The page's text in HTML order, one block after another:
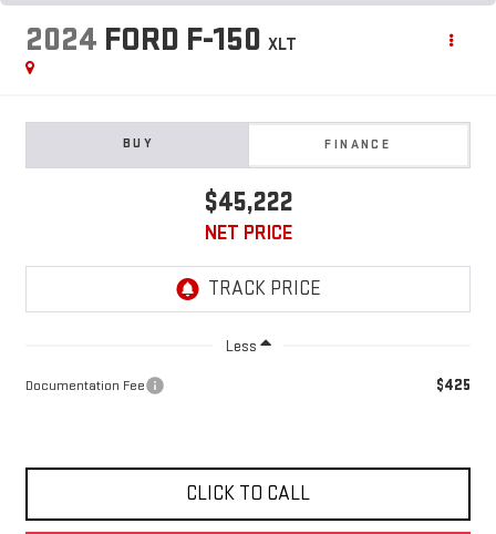
2024 FORD F-150 XLT
BUY FINANCE
$45,222
NET PRICE
Less
Documentation Fee $425
CLICK TO CALL